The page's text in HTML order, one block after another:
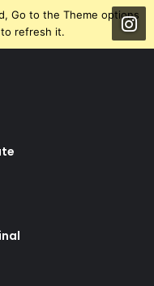
Go to the Theme options
refresh it.